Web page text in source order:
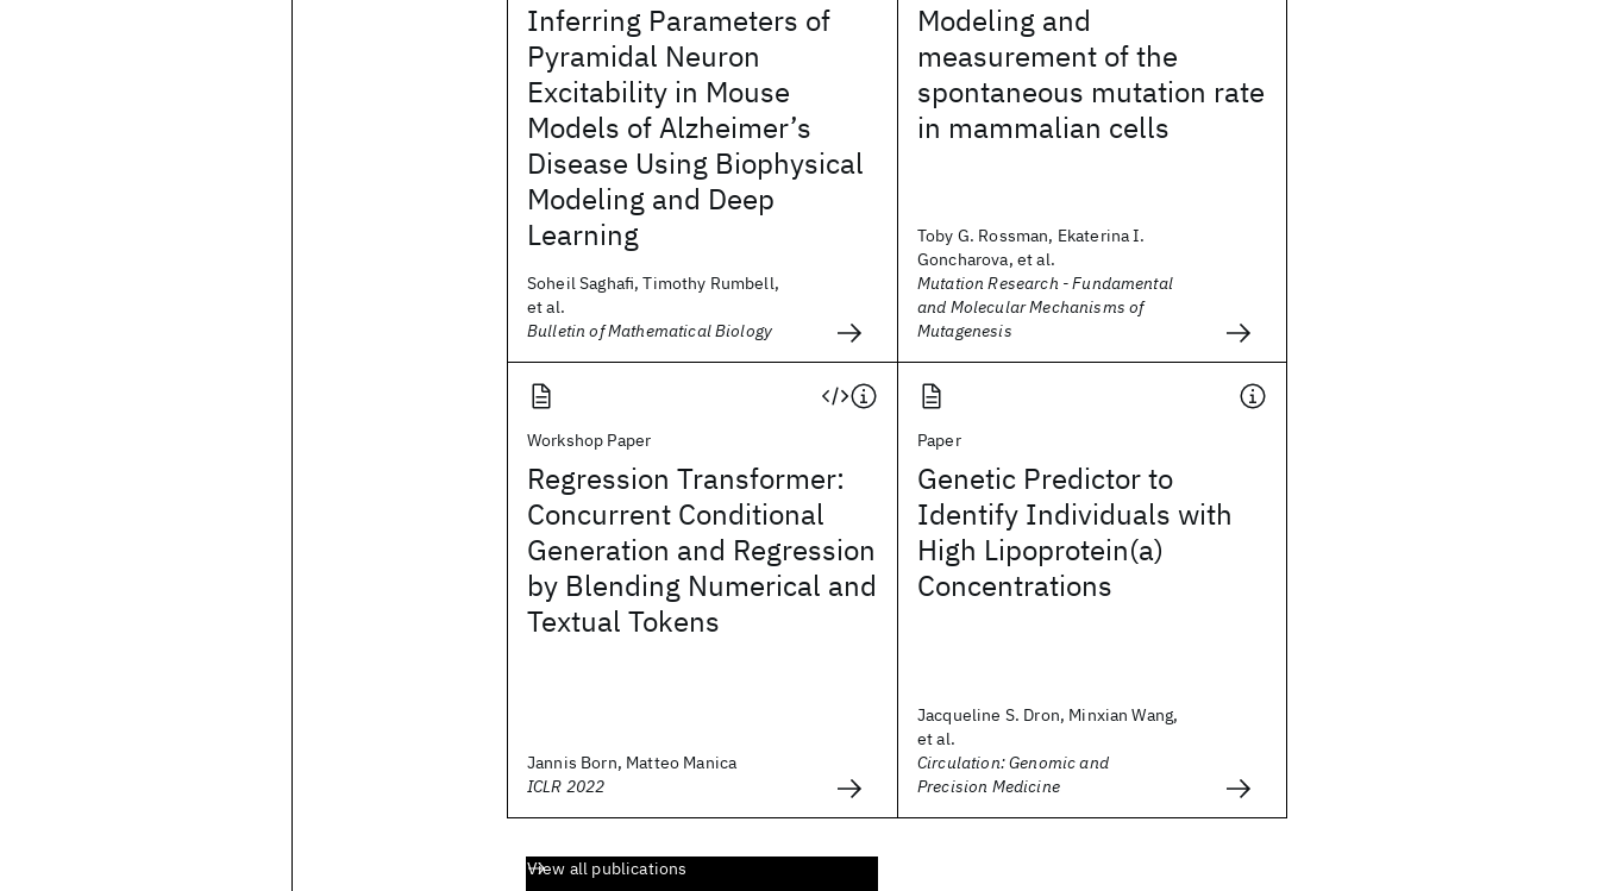
Inferring Parameters of
Pyramidal Neuron
Excitability in Mouse
Models of Alzheimer’s
Disease Using Biophysical
Modeling and Deep
Learning
Soheil Saghafi, Timothy Rumbell,
et al.
Bulletin of Mathematical Biology
Modeling and
measurement of the
spontaneous mutation rate
in mammalian cells
Toby G. Rossman, Ekaterina I.
Goncharova, et al.
Mutation Research - Fundamental
and Molecular Mechanisms of
Mutagenesis
Workshop Paper
Regression Transformer:
Concurrent Conditional
Generation and Regression
by Blending Numerical and
Textual Tokens
Jannis Born, Matteo Manica
ICLR 2022
Paper
Genetic Predictor to
Identify Individuals with
High Lipoprotein(a)
Concentrations
Jacqueline S. Dron, Minxian Wang,
et al.
Circulation: Genomic and
Precision Medicine
View all publications